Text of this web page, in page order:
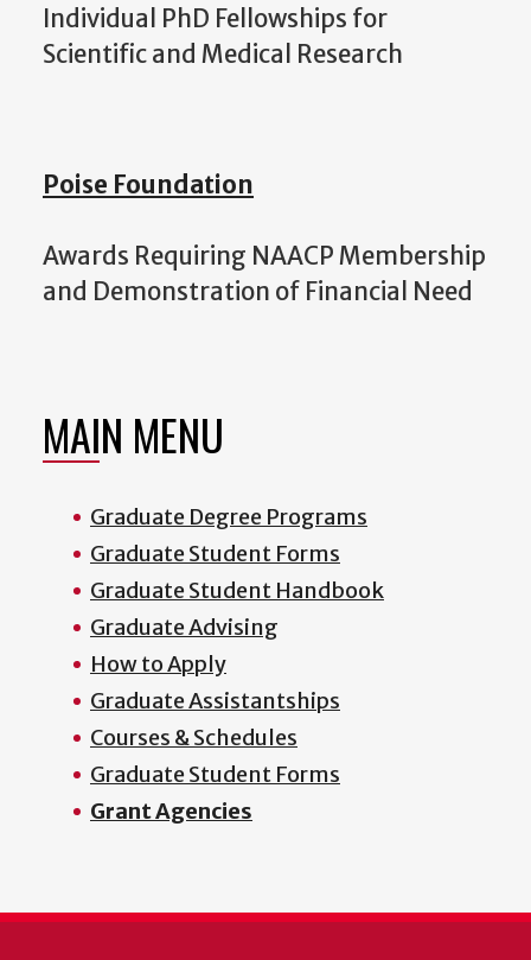
Individual PhD Fellowships for
Scientific and Medical Research
Poise Foundation
Awards Requiring NAACP Membership
and Demonstration of Financial Need
MAIN MENU
Graduate Degree Programs
Graduate Student Forms
Graduate Student Handbook
Graduate Advising
How to Apply
Graduate Assistantships
Courses & Schedules
Graduate Student Forms
Grant Agencies